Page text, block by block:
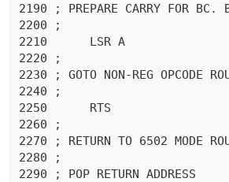
2190 ; PREPARE CARRY FOR BC.
2200 ;
2210	  LSR A
2220 ;
2230 ; GOTO NON-REG OPCODE
2240 ;
2250	  RTS
2260 ;
2270 ; RETURN TO 6502 MODE
2280 ;
2290 ; POP RETURN ADDRESS